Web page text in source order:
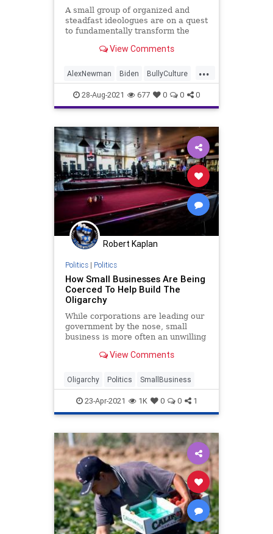
A small group of organized and
steadfast ideologues are on a quest
to fundamentally transform the
Constitutional Republic to an
based in the Communist Chinese
economic model of control. W
View Comments
...
AlexNewman Biden BullyCulture
Control Corporations
CriticalRaceTheory CRT Davos
DigitalCurrency Economy
Education GlobalElite
Government GreatReset IMF
Marxism Podcast Politics
SmallBusiness
Teachers TheNewAmerican
UndergroundUSA WEF Woke
28-Aug-2021 677 0 0 0
Robert Kaplan
Politics| Politics
How Small Businesses Are Being
Coerced To Help Build The
Oligarchy
While corporations are leading our
government by the nose, small
business is more often an unwilling
View Comments
Oligarchy Politics SmallBusiness
23-Apr-2021 1K 0 0 1